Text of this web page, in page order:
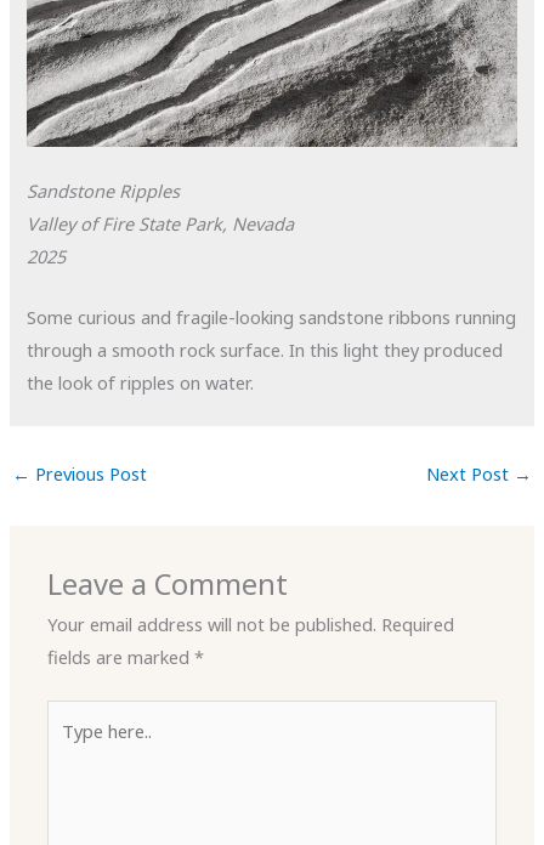
Sandstone Ripples
Valley of Fire State Park, Nevada
2025
Some curious and fragile-looking sandstone ribbons running
through a smooth rock surface. In this light they produced
the look of ripples on water.
← Previous Post Next Post →
Leave a Comment
Your email address will not be published. Required
fields are marked*
here..